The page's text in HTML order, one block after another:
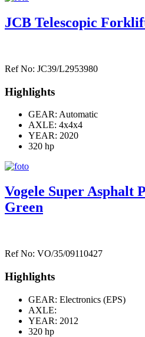
JCB Telescopic
Ref No: JC39/L2953980
Highlights
GEAR: Automatic
AXLE: 4x4x4
YEAR: 2020
320 hp
Vogele Super Asphalt
Green
Ref No: VO/35/09110427
Highlights
GEAR: Electronics (EPS)
AXLE:
YEAR: 2012
320 hp